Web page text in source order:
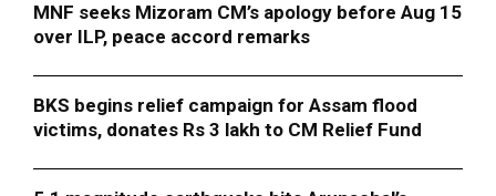
MNF seeks Mizoram CM’s apology before Aug 15
over ILP, peace accord remarks
BKS begins relief campaign for Assam flood
victims, donates Rs 3 lakh to CM Relief Fund